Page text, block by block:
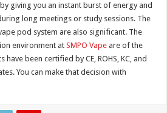
giving you an instant burst of energy and
long meetings or study sessions. The
pod system are also significant. The
environment atSMPO Vape are of the
been certified by CE, ROHS, KC, and
You can make that decision with